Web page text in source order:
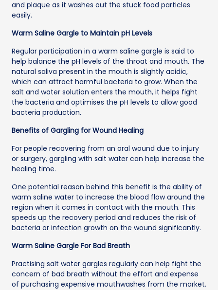
and plaque as it washes out the stuck food particles
easily.
Warm Saline Gargle to Maintain pH Levels
Regular participation in a warm saline gargle is said to
help balance the pH levels of the throat and mouth. The
natural saliva present in the mouth is slightly acidic,
which can attract harmful bacteria to grow. When the
salt and water solution enters the mouth, it helps fight
the bacteria and optimises the pH levels to allow good
bacteria production.
Benefits of Gargling for Wound Healing
For people recovering from an oral wound due to injury
or surgery, gargling with salt water can help increase the
healing time.
One potential reason behind this benefit is the ability of
warm saline water to increase the blood flow around the
region when it comes in contact with the mouth. This
speeds up the recovery period and reduces the risk of
bacteria or infection growth on the wound significantly.
Warm Saline Gargle For Bad Breath
Practising salt water gargles regularly can help fight the
concern of bad breath without the effort and expense
of purchasing expensive mouthwashes from the market.